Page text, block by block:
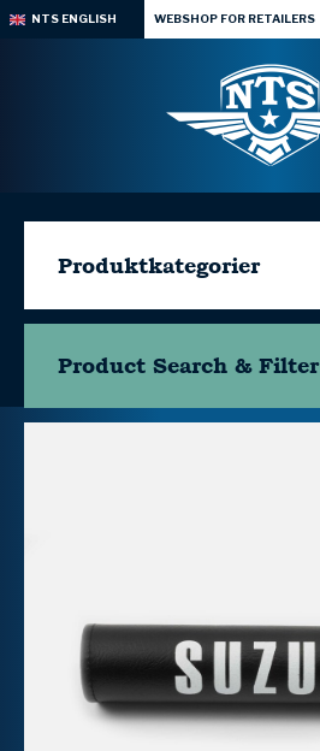
NTS ENGLISH WEBSHOP FOR RETAILERS
Produktkategorier
Product Search & Filter